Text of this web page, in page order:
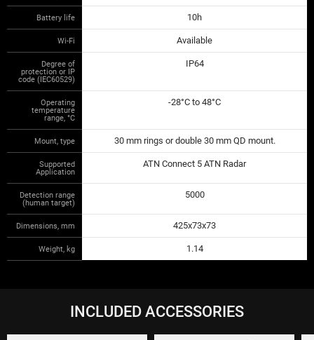
Battery life 10h
Wi-Fi Available
Degree of
protection or IP
code (IEC60529)
IP64
Operating
temperature
range, °С
-28°C to 48°C
Mount, type 30 mm rings or double 30 mm QD mount.
Supported
Application
ATN Connect 5 ATN Radar
Detection range
(human target)
5000
Dimensions, mm 425x73x73
Weight, kg 1.14
INCLUDED ACCESSORIES